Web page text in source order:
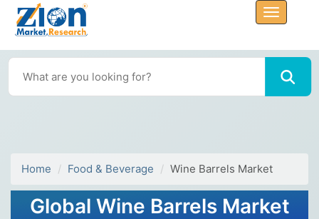
Home Food & Beverage Wine Barrels Market
Global Wine Barrels Market